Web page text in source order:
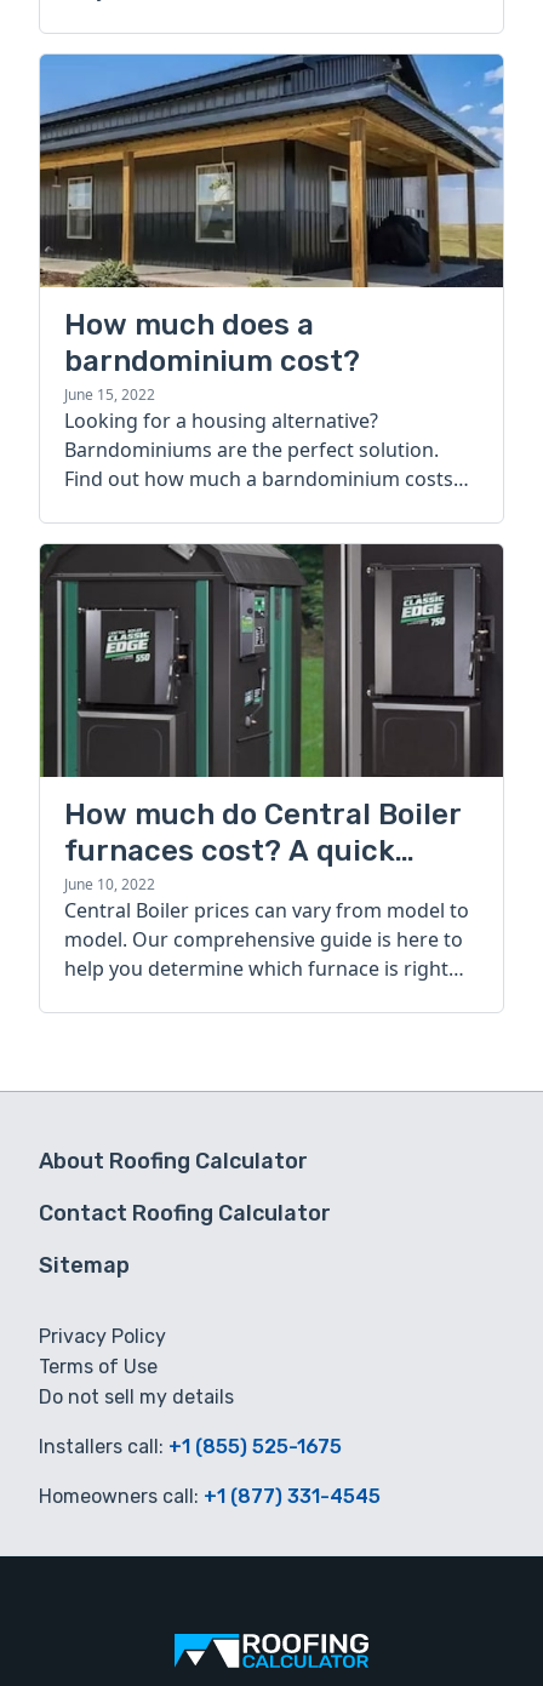
How much does a
barndominium cost?
June 15, 2022
Looking for a housing alternative?
Barndominiums are the perfect solution.
Find out how much a barndominium costs
How much do Central Boiler
furnaces cost? A quick
guide
June 10, 2022
Central Boiler prices can vary from model to
model. Our comprehensive guide is here to
help you determine which furnace is right
About Roofing Calculator
Contact Roofing Calculator
Sitemap
Privacy Policy
Terms of Use
Do not sell my details
Installers call: +1 (855) 525-1675
Homeowners call: +1 (877) 331-4545